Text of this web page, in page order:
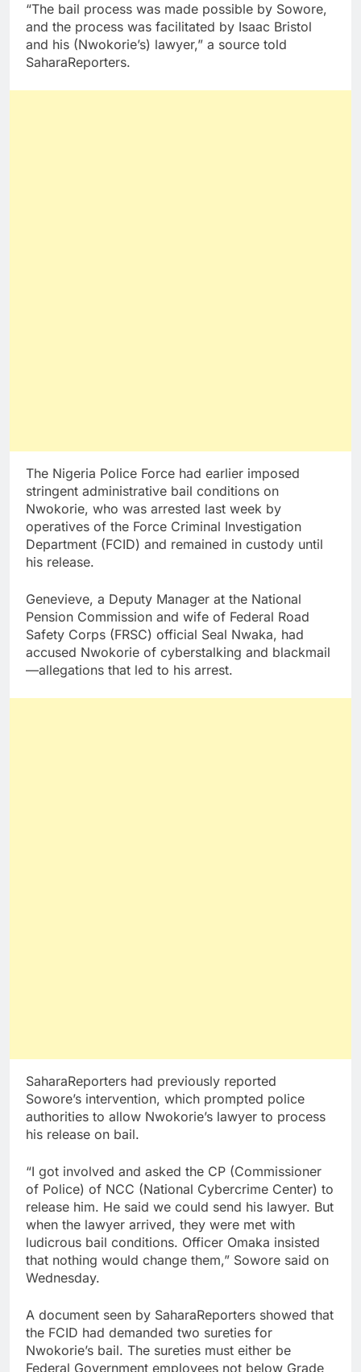
“The bail process was made possible by Sowore,
and the process was facilitated by Isaac Bristol
and his (Nwokorie’s) lawyer,” a source told
SaharaReporters.
The Nigeria Police Force had earlier imposed
stringent administrative bail conditions on
Nwokorie, who was arrested last week by
operatives of the Force Criminal Investigation
Department (FCID) and remained in custody until
his release.
Genevieve, a Deputy Manager at the National
Pension Commission and wife of Federal Road
Safety Corps (FRSC) official Seal Nwaka, had
accused Nwokorie of cyberstalking and blackmail
—allegations that led to his arrest.
SaharaReporters had previously reported
Sowore’s intervention, which prompted police
authorities to allow Nwokorie’s lawyer to process
his release on bail.
“I got involved and asked the CP (Commissioner
of Police) of NCC (National Cybercrime Center) to
release him. He said we could send his lawyer. But
when the lawyer arrived, they were met with
ludicrous bail conditions. Officer Omaka insisted
that nothing would change them,” Sowore said on
Wednesday.
A document seen by SaharaReporters showed that
the FCID had demanded two sureties for
Nwokorie’s bail. The sureties must either be
Federal Government employees not below Grade